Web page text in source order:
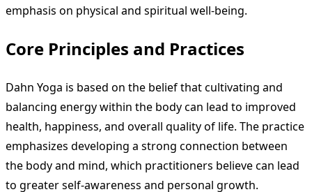
emphasis on physical and spiritual well-being.
Core Principles and Practices
Dahn Yoga is based on the belief that cultivating and
balancing energy within the body can lead to improved
health, happiness, and overall quality of life. The practice
emphasizes developing a strong connection between
the body and mind, which practitioners believe can lead
to greater self-awareness and personal growth.